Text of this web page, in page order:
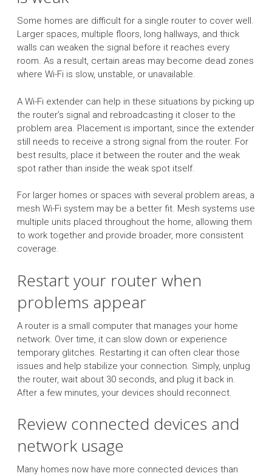
Some homes are difficult for a single router to cover well.
Larger spaces, multiple floors, long hallways, and thick
walls can weaken the signal before it reaches every
room. As a result, certain areas may become dead zones
where Wi-Fi is slow, unstable, or unavailable.
A Wi-Fi extender can help in these situations by picking up
the router’s signal and rebroadcasting it closer to the
problem area. Placement is important, since the extender
still needs to receive a strong signal from the router. For
best results, place it between the router and the weak
spot rather than inside the weak spot itself.
For larger homes or spaces with several problem areas, a
mesh Wi-Fi system may be a better fit. Mesh systems use
multiple units placed throughout the home, allowing them
to work together and provide broader, more consistent
coverage.
Restart your router when
problems appear
A router is a small computer that manages your home
network. Over time, it can slow down or experience
temporary glitches. Restarting it can often clear those
issues and help stabilize your connection. Simply, unplug
the router, wait about 30 seconds, and plug it back in.
After a few minutes, your devices should reconnect.
Review connected devices and
network usage
Many homes now have more connected devices than